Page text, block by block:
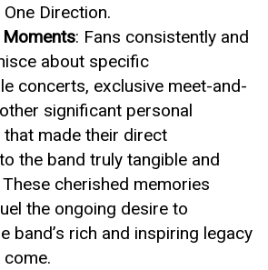
Direction.
: Fans consistently and
about specific
concerts, exclusive meet-and-
significant personal
made their direct
the band truly tangible and
cherished memories
the ongoing desire to
band’s rich and inspiring legacy